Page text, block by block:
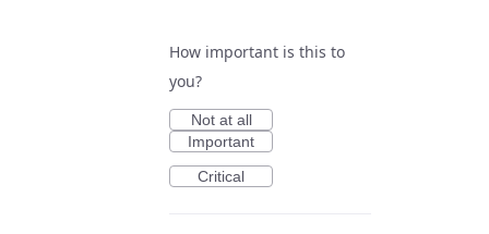
How important is this to
you?
Not at all
Important
Critical